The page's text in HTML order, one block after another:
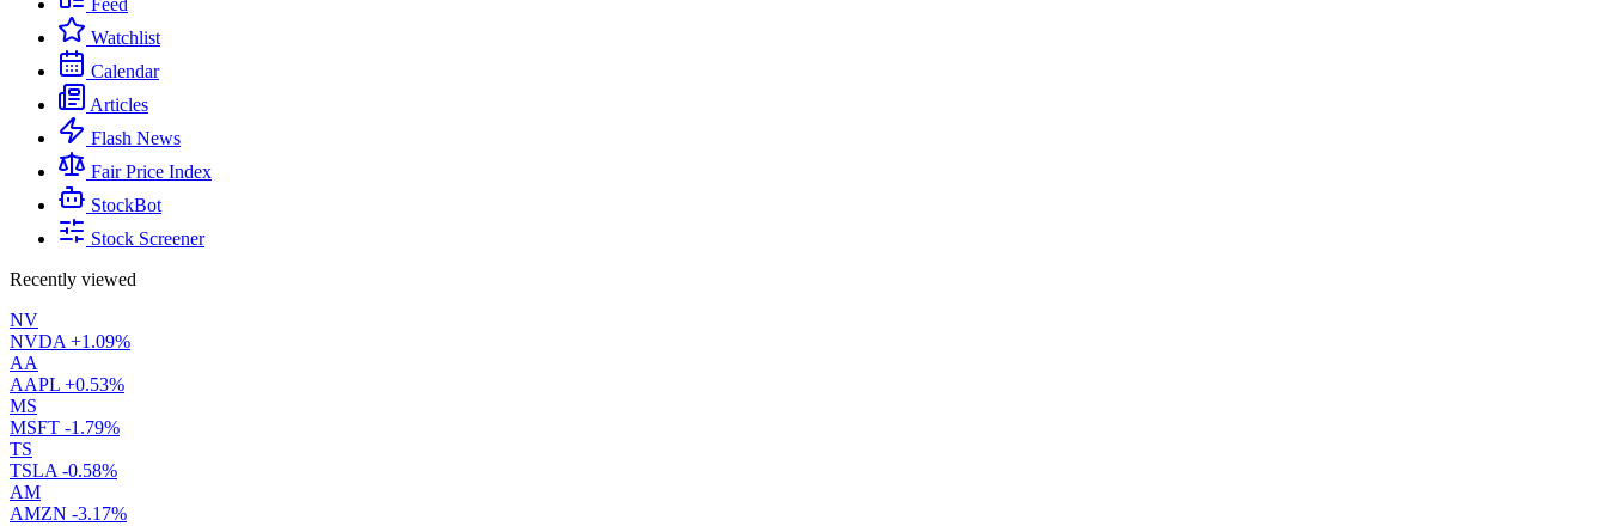
Feed
Watchlist
Calendar
Articles
Flash News
Fair Price Index
StockBot
Stock Screener
Recently viewed
NV
NVDA +1.09%
AA
AAPL +0.53%
MS
MSFT -1.79%
TS
TSLA -0.58%
AM
AMZN -3.17%